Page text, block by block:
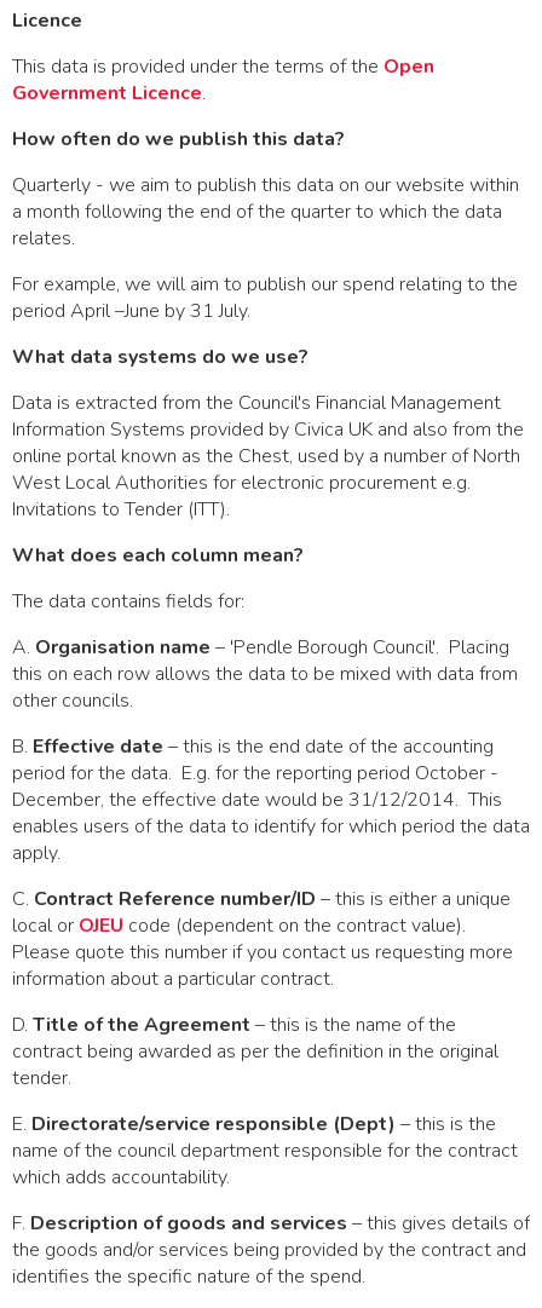
Licence
This data is provided under the terms of the Open
Government Licence.
How often do we publish this data?
Quarterly - we aim to publish this data on our website within
a month following the end of the quarter to which the data
relates.
For example, we will aim to publish our spend relating to the
period April –June by 31 July.
What data systems do we use?
Data is extracted from the Council's Financial Management
Information Systems provided by Civica UK and also from the
online portal known as the Chest, used by a number of North
West Local Authorities for electronic procurement e.g.
Invitations to Tender (ITT).
What does each column mean?
The data contains fields for:
A. Organisation name – 'Pendle Borough Council'. Placing
this on each row allows the data to be mixed with data from
other councils.
B. Effective date – this is the end date of the accounting
period for the data. E.g. for the reporting period October -
December, the effective date would be 31/12/2014. This
enables users of the data to identify for which period the data
apply.
C. Contract Reference number/ID – this is either a unique
local or OJEU code (dependent on the contract value).
Please quote this number if you contact us requesting more
information about a particular contract.
D. Title of the Agreement – this is the name of the
contract being awarded as per the definition in the original
tender.
E. Directorate/service responsible (Dept) – this is the
name of the council department responsible for the contract
which adds accountability.
F. Description of goods and services – this gives details of
the goods and/or services being provided by the contract and
identifies the specific nature of the spend.